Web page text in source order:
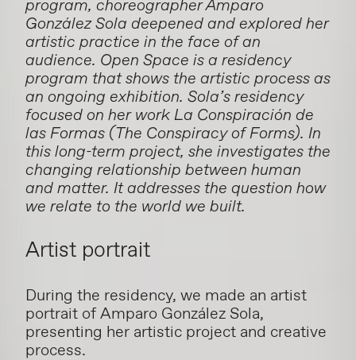
program, choreographer Amparo
González Sola deepened and explored her
artistic practice in the face of an
audience. Open Space is a residency
program that shows the artistic process as
an ongoing exhibition. Sola’s residency
focused on her work La Conspiración de
las Formas (The Conspiracy of Forms). In
this long-term project, she investigates the
changing relationship between human
and matter. It addresses the question how
we relate to the world we built.
Artist portrait
During the residency, we made an artist
portrait of Amparo González Sola,
presenting her artistic project and creative
process.